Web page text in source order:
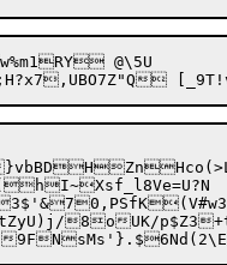
@\5U
"_Ujc?_K
8oUK/